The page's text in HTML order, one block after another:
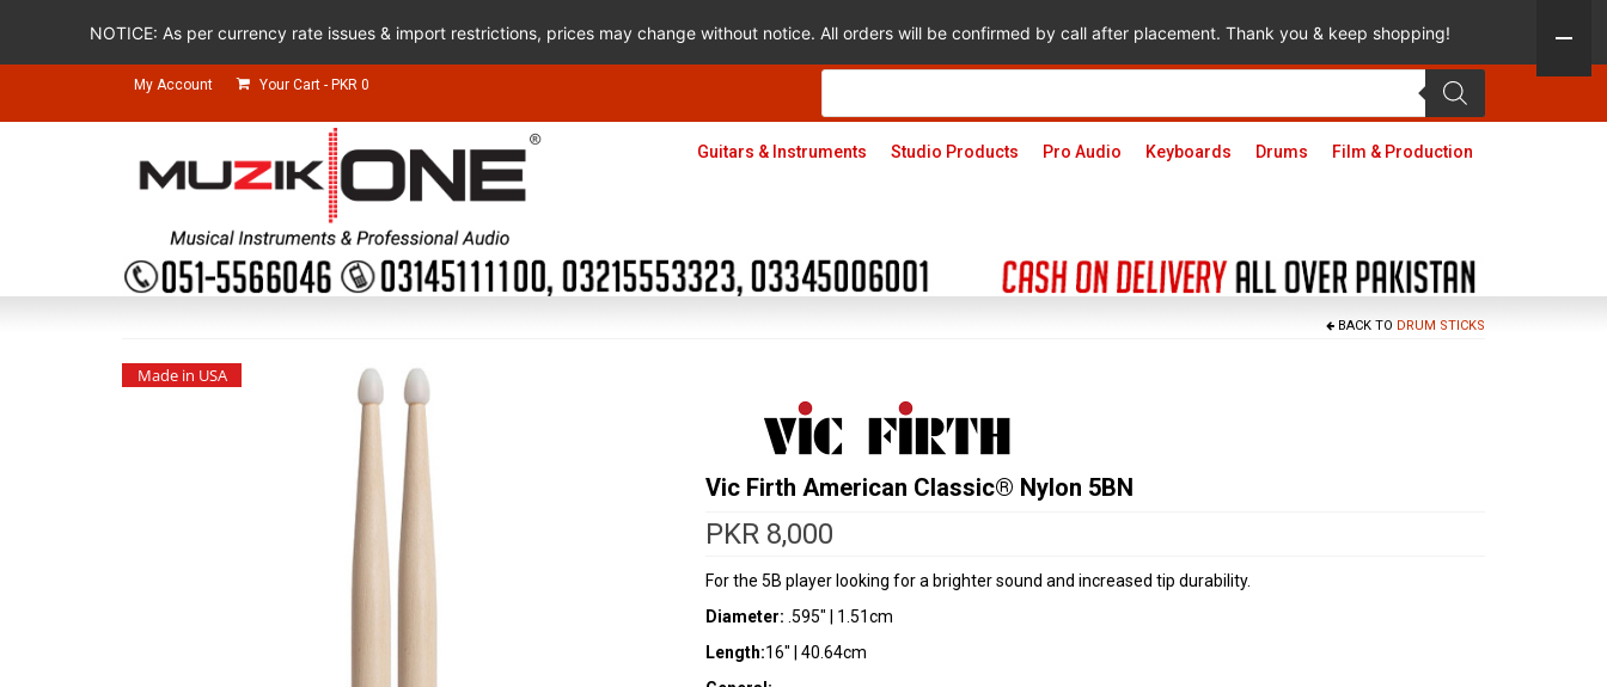
My Account Your Cart - PKR 0
Products
Guitars & Instruments Studio Products Pro Audio Keyboards Drums Film & Production
BACK TO DRUM STICKS
Made in USA
Made in USA
Vic Firth American Classic® Nylon 5BN
PKR8,000
For the 5B player looking for a brighter sound and increased tip durability.
Diameter: .595″ | 1.51cm
Length:16″ | 40.64cm
NOTICE: As per currency rate issues & import restrictions, prices may change without notice. All orders will be confirmed by call after placement. Thank you & keep shopping!